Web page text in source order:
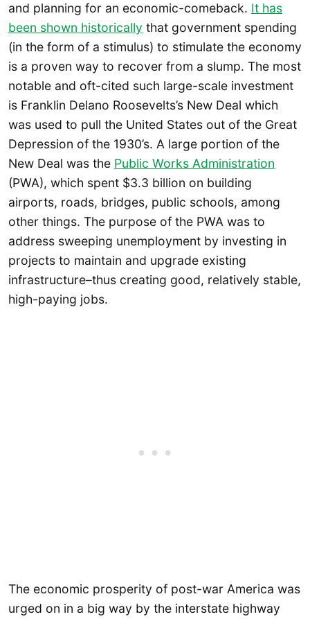
and planning for an economic-comeback. It has
been shown historically that government spending
(in the form of a stimulus) to stimulate the economy
is a proven way to recover from a slump. The most
notable and oft-cited such large-scale investment
is Franklin Delano Roosevelts’s New Deal which
was used to pull the United States out of the Great
Depression of the 1930’s. A large portion of the
New Deal was the Public Works Administration
(PWA), which spent $3.3 billion on building
airports, roads, bridges, public schools, among
other things. The purpose of the PWA was to
address sweeping unemployment by investing in
projects to maintain and upgrade existing
infrastructure–thus creating good, relatively stable,
high-paying jobs.
The economic prosperity of post-war America was
urged on in a big way by the interstate highway